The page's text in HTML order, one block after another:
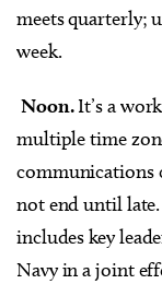
meets quarterly;
week.
Noon.It’s a
multiple time
communications
not end until
includes key
Navy in a joint